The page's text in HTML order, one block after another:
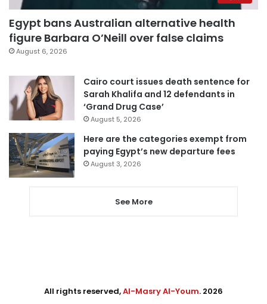
Egypt bans Australian alternative health
figure Barbara O’Neill over false claims
August 6, 2026
Cairo court issues death sentence for
Sarah Khalifa and 12 defendants in
‘Grand Drug Case’
August 5, 2026
Here are the categories exempt from
paying Egypt’s new departure fees
August 3, 2026
See More
All rights reserved,Al-Masry Al-Youm. 2026